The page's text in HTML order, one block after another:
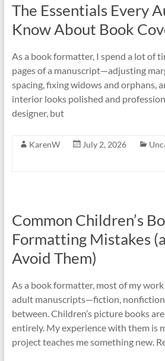
The Essentials Every
Know About Book
As a book formatter, I spend a lot of
pages of a manuscript—adjusting
spacing, fixing widows and orphans,
interior looks polished and
designer, but
KarenW July 2, 2026
Common Children’s
Formatting Mistakes
Avoid Them)
As a book formatter, most of my
adult manuscripts—fiction,
between. Children’s picture books
entirely. My experience with them is
project teaches me something new.